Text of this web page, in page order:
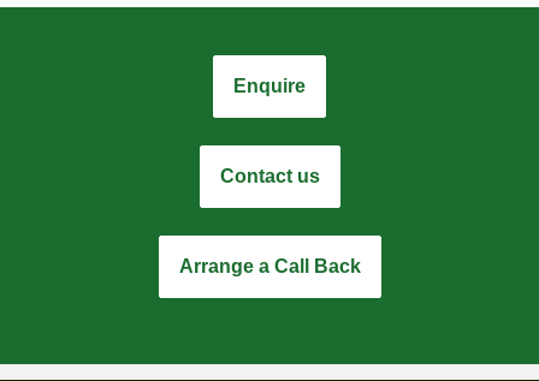
Enquire
Contact us
Arrange a Call Back